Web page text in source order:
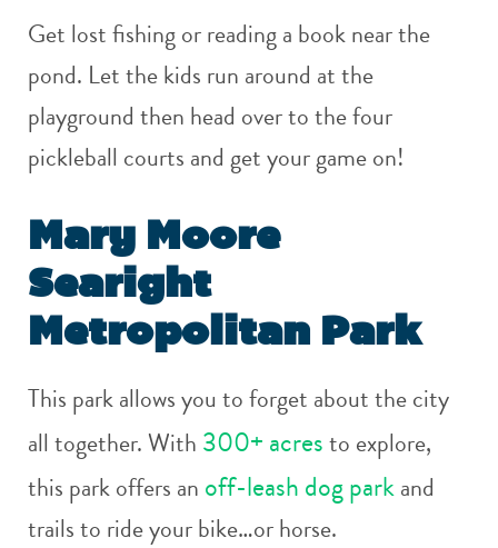
Get lost fishing or reading a book near the
pond. Let the kids run around at the
playground then head over to the four
pickleball courts and get your game on!
Mary Moore
Searight
Metropolitan Park
This park allows you to forget about the city
all together. With 300+ acresto explore,
this park offers an off-leash dog parkand
trails to ride your bike…or horse.